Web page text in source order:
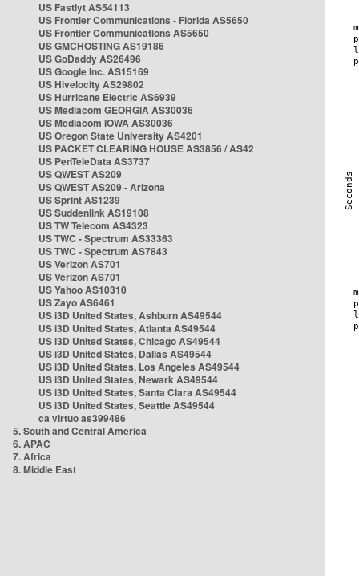
US Fastlyt AS54113
US Frontier Communications - Florida AS5650
US Frontier Communications AS5650
US GMCHOSTING AS19186
US GoDaddy AS26496
US Google Inc. AS15169
US Hivelocity AS29802
US Hurricane Electric AS6939
US Mediacom GEORGIA AS30036
US Mediacom IOWA AS30036
US Oregon State University AS4201
US PACKET CLEARING HOUSE AS3856 / AS42
US PenTeleData AS3737
US QWEST AS209
US QWEST AS209 - Arizona
US Sprint AS1239
US Suddenlink AS19108
US TW Telecom AS4323
US TWC - Spectrum AS33363
US TWC - Spectrum AS7843
US Verizon AS701
US Verizon AS701
US Yahoo AS10310
US Zayo AS6461
US i3D United States, Ashburn AS49544
US i3D United States, Atlanta AS49544
US i3D United States, Chicago AS49544
US i3D United States, Dallas AS49544
US i3D United States, Los Angeles AS49544
US i3D United States, Newark AS49544
US i3D United States, Santa Clara AS49544
US i3D United States, Seattle AS49544
ca virtuo as399486
5. South and Central America
6. APAC
7. Africa
8. Middle East